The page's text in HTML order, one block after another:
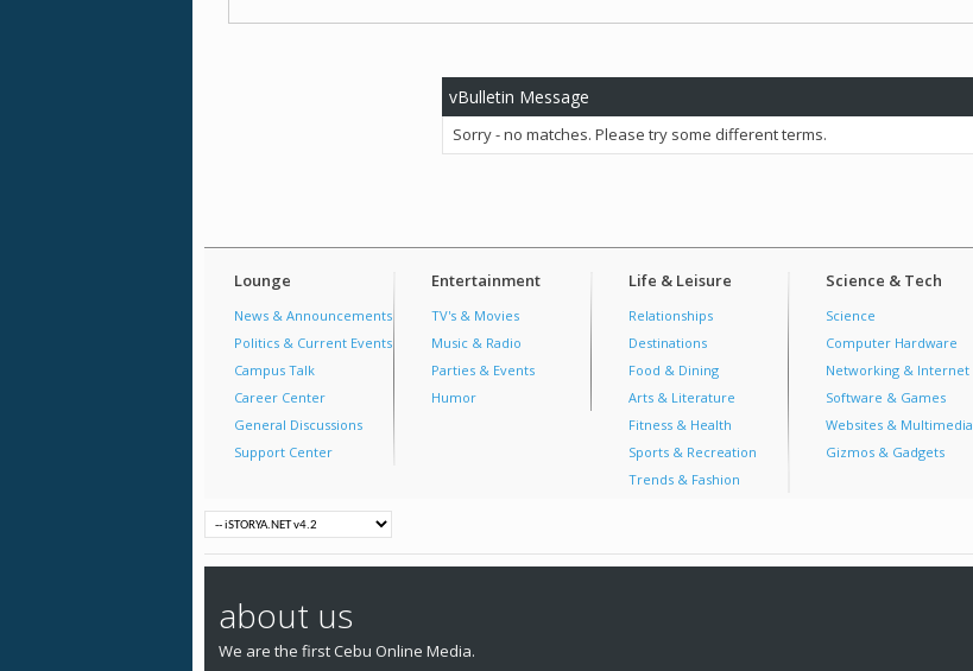
vBulletin Message
Sorry - no matches. Please try some different terms.
Lounge
News & Announcements
Politics & Current Events
Campus Talk
Career Center
General Discussions
Support Center
Entertainment
TV's & Movies
Music & Radio
Parties & Events
Humor
Life & Leisure
Relationships
Destinations
Food & Dining
Arts & Literature
Fitness & Health
Sports & Recreation
Trends & Fashion
Science & Tech
Science
Computer Hardware
Networking & Internet
Software & Games
Websites & Multimedia
Gizmos & Gadgets
about us
We are the first Cebu Online Media.